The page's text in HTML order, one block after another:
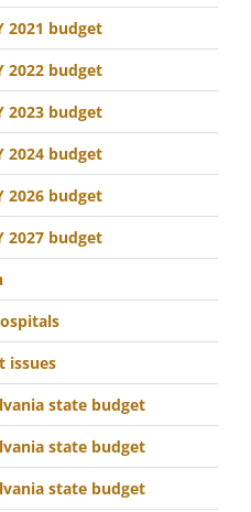
2021 budget
2022 budget
2023 budget
2024 budget
2026 budget
2027 budget
issues
state budget
state budget
state budget